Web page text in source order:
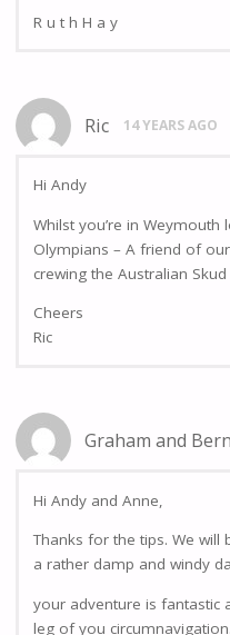
R u t h H a y
Ric 14 YEARS AGO
Hi Andy
Whilst you’re in
Olympians – A friend of
crewing the Australian Skud
Cheers
Ric
Graham and
Hi Andy and Anne,
Thanks for the tips. We
a rather damp and windy
your adventure is fantastic
leg of you circumnavigation.